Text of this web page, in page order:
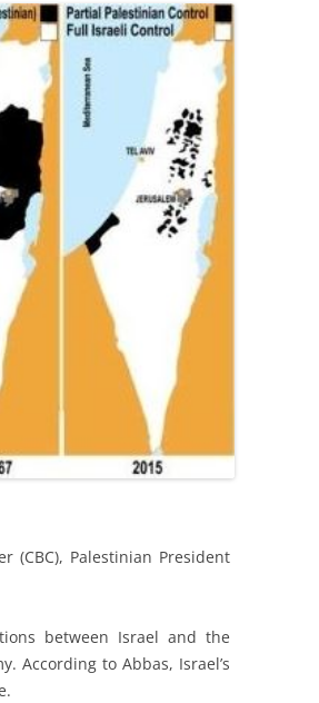
(CBC), Palestinian President
between Israel and the
According to Abbas, Israel’s